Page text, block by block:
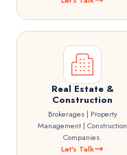
Real Estate &
Construction
Brokerages | Property
Management | Construction
Companies.
Let's Talk